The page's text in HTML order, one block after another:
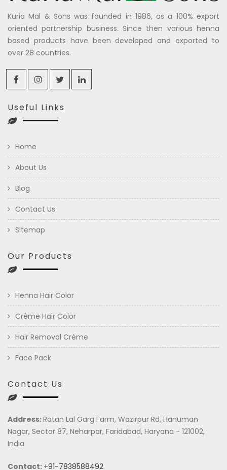
Kuria Mal & Sons was founded in 1986, as a 100% export
oriented partnership business. Since then various henna
based products have been developed and exported to
over 28 countries.
Useful Links
Home
About Us
Blog
Contact Us
Sitemap
Our Products
Henna Hair Color
Crème Hair Color
Hair Removal Crème
Face Pack
Contact Us
Address:Ratan Lal Garg Farm, Wazirpur Rd, Hanuman
Nagar, Sector 87, Neharpar, Faridabad, Haryana - 121002,
India
Contact: +91-7838588492